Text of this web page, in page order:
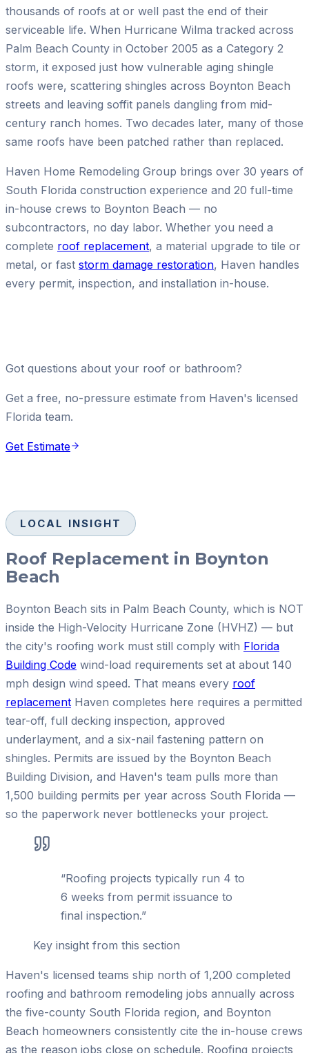
thousands of roofs at or well past the end of their
serviceable life. When Hurricane Wilma tracked across
Palm Beach County in October 2005 as a Category 2
storm, it exposed just how vulnerable aging shingle
roofs were, scattering shingles across Boynton Beach
streets and leaving soffit panels dangling from mid-
century ranch homes. Two decades later, many of those
same roofs have been patched rather than replaced.
Haven Home Remodeling Group brings over 30 years of
South Florida construction experience and 20 full-time
in-house crews to Boynton Beach — no
subcontractors, no day labor. Whether you need a
complete roof replacement, a material upgrade to tile or
metal, or fast storm damage restoration, Haven handles
every permit, inspection, and installation in-house.
Got questions about your roof or bathroom?
Get a free, no-pressure estimate from Haven's licensed
Florida team.
Get Estimate
LOCAL INSIGHT
Roof Replacement in Boynton
Beach
Boynton Beach sits in Palm Beach County, which is NOT
inside the High-Velocity Hurricane Zone (HVHZ) — but
the city's roofing work must still comply with Florida
Building Code wind-load requirements set at about 140
mph design wind speed. That means every roof
replacement Haven completes here requires a permitted
tear-off, full decking inspection, approved
underlayment, and a six-nail fastening pattern on
shingles. Permits are issued by the Boynton Beach
Building Division, and Haven's team pulls more than
1,500 building permits per year across South Florida —
so the paperwork never bottlenecks your project.
“Roofing projects typically run 4 to
6 weeks from permit issuance to
final inspection.”
Key insight from this section
Haven's licensed teams ship north of 1,200 completed
roofing and bathroom remodeling jobs annually across
the five-county South Florida region, and Boynton
Beach homeowners consistently cite the in-house crews
as the reason jobs close on schedule. Roofing projects